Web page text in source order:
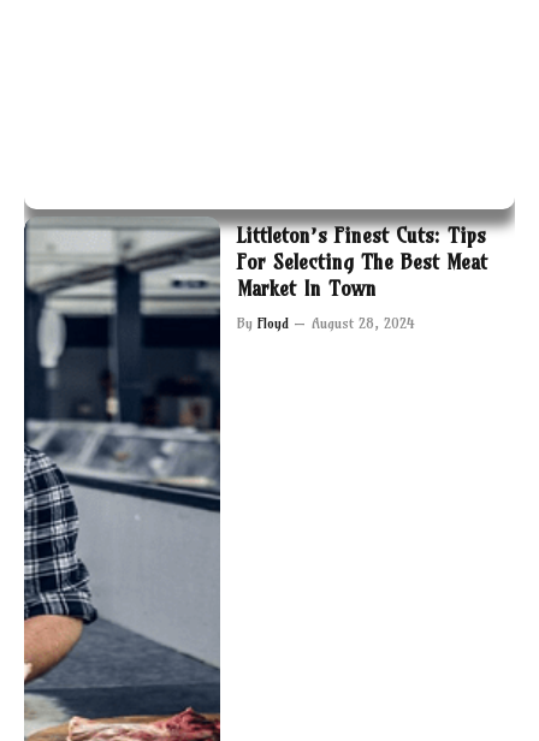
Littleton’s Finest Cuts: Tips
For Selecting The Best Meat
Market In Town
By Floyd August 28, 2024